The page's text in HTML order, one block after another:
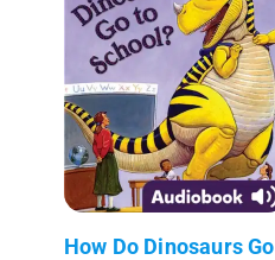
How Do Dinosaurs Go